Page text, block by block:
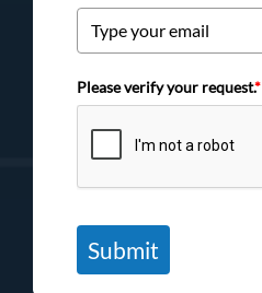
Please verify your request.*
Submit